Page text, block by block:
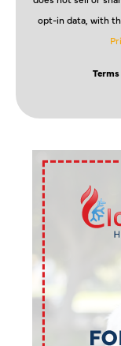
opt-in data, with